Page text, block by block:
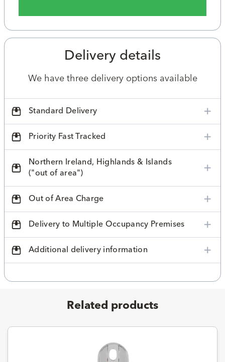
Delivery details
We have three delivery options available
Standard Delivery
Priority Fast Tracked
Northern Ireland, Highlands & Islands
("out of area")
Out of Area Charge
Delivery to Multiple Occupancy Premises
Additional delivery information
Related products